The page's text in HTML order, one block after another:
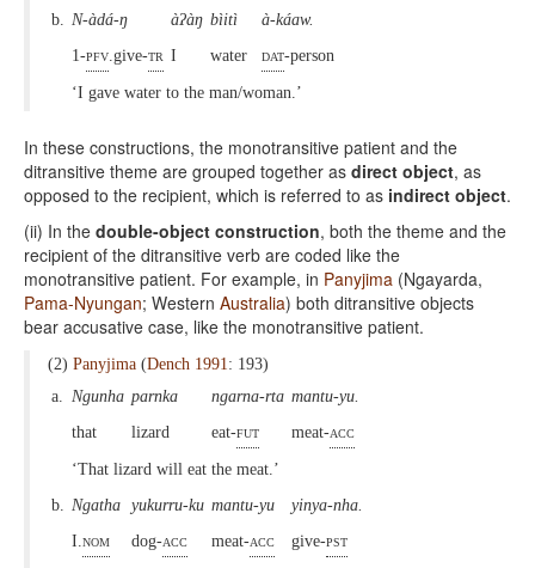
b. N-àdá-ŋ àʔàŋ bìitì
à-káaw.
1-pfv.give-tr I water dat-person
‘I gave water to the man/woman.’
In these constructions, the monotransitive patient and the
ditransitive theme are grouped together as direct object, as
opposed to the recipient, which is referred to as indirect object.
(ii) In the double-object construction, both the theme and the
recipient of the ditransitive verb are coded like the
monotransitive patient. For example, in Panyjima (Ngayarda,
Pama-Nyungan; Western Australia) both ditransitive objects
bear accusative case, like the monotransitive patient.
(2) Panyjima (Dench 1991: 193)
a. Ngunha parnka ngarna-rta mantu-yu.
that
lizard eat-fut meat-acc
‘That lizard will eat the meat.’
b. Ngatha yukurru-ku mantu-yu
yinya-nha.
I.nom dog-acc meat-acc give-pst